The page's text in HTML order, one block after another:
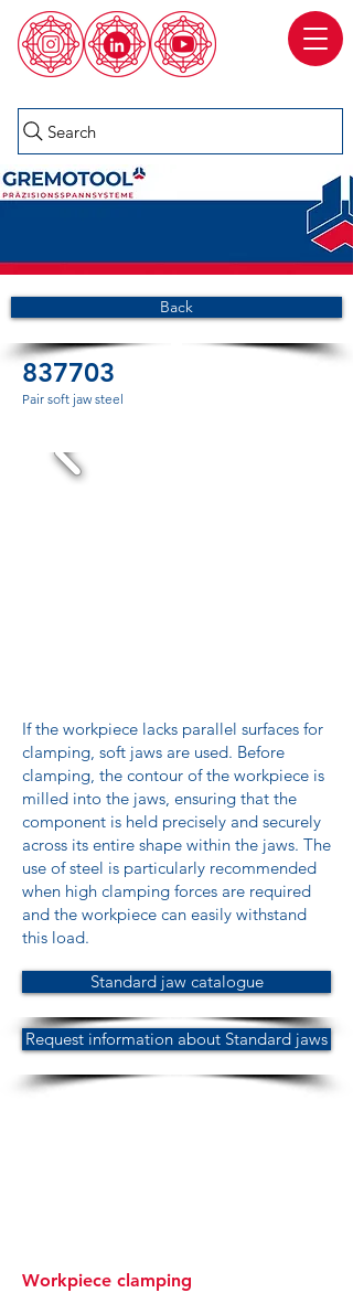
Search
Back
837703
Pair soft jaw steel
If the workpiece lacks parallel surfaces for
clamping, soft jaws are used. Before
clamping, the contour of the workpiece is
milled into the jaws, ensuring that the
component is held precisely and securely
across its entire shape within the jaws. The
use of steel is particularly recommended
when high clamping forces are required
and the workpiece can easily withstand
this load.
Standard jaw catalogue
Request information about Standard jaws
Workpiece clamping